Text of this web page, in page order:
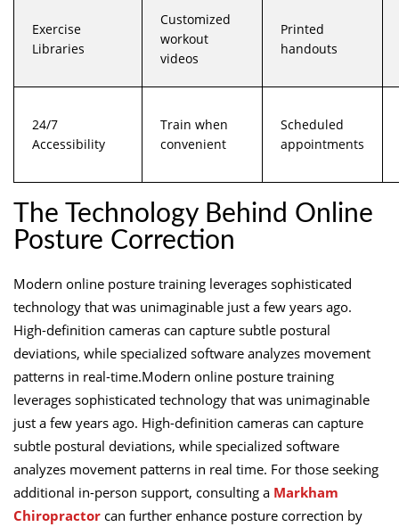
Exercise
Libraries
Customized
workout
videos
Printed
handouts
24/7
Accessibility
Train when
convenient
Scheduled
appointments
The Technology Behind Online
Posture Correction
Modern online posture training leverages sophisticated
technology that was unimaginable just a few years ago.
High-definition cameras can capture subtle postural
deviations, while specialized software analyzes movement
patterns in real-time.Modern online posture training
leverages sophisticated technology that was unimaginable
just a few years ago. High-definition cameras can capture
subtle postural deviations, while specialized software
analyzes movement patterns in real time. For those seeking
additional in-person support, consulting a Markham
Chiropractor can further enhance posture correction by